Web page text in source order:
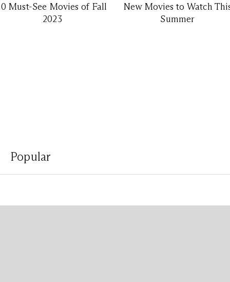
Must-See Movies of Fall
2023
New Movies to Watch
Summer
Popular